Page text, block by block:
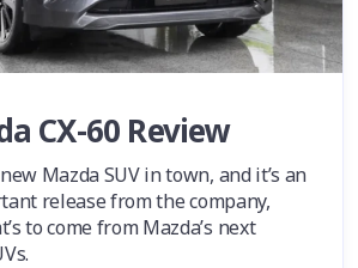
CX-60 Review
Mazda SUV in town, and it’s an
release from the company,
to come from Mazda’s next